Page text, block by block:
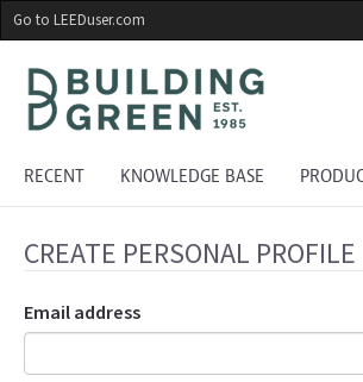
Skip
to
main
content
Go to LEEDuser.com
RECENT KNOWLEDGE BASE
CREATE PERSONAL PROFILE
Email address